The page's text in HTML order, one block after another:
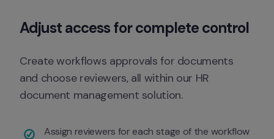
Adjust access for complete control
Create workflows approvals for documents
and choose reviewers, all within our HR
document management solution.
Assign reviewers for each stage of the workflow